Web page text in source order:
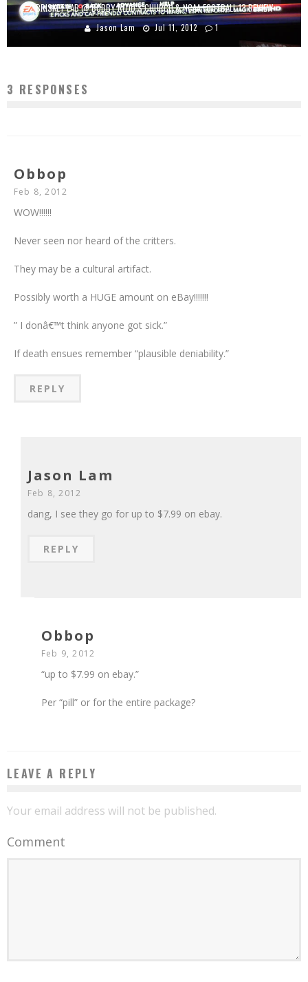
BRISKET LAB @ BOBBY REDD’S CHURCH & NCAA FOOTBALL 13 REVIEW
Jason Lam Jul 11, 2012 1
3 RESPONSES
Obbop
Feb 8, 2012
WOW!!!!!!
Never seen nor heard of the critters.
They may be a cultural artifact.
Possibly worth a HUGE amount on eBay!!!!!!!
” I donâ€™t think anyone got sick.”
If death ensues remember “plausible deniability.”
REPLY
Jason Lam
Feb 8, 2012
dang, I see they go for up to $7.99 on ebay.
REPLY
Obbop
Feb 9, 2012
“up to $7.99 on ebay.”
Per “pill” or for the entire package?
LEAVE A REPLY
Your email address will not be published.
Comment